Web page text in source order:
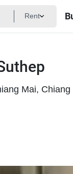
Rent
Mai, Chiang